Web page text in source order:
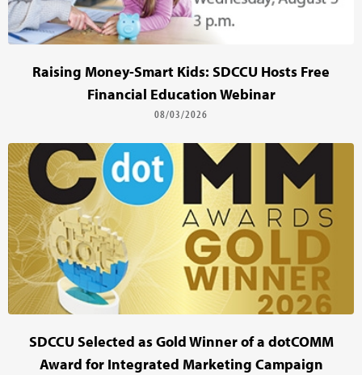
Raising Money-Smart Kids: SDCCU Hosts Free
Financial Education Webinar
08/03/2026
SDCCU Selected as Gold Winner of a dotCOMM
Award for Integrated Marketing Campaign